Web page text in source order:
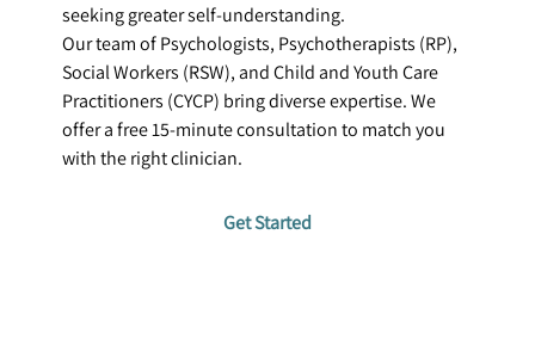
seeking greater self-understanding.
Our team of Psychologists, Psychotherapists (RP),
Social Workers (RSW), and Child and Youth Care
Practitioners (CYCP) bring diverse expertise. We
offer a free 15-minute consultation to match you
with the right clinician.
Get Started